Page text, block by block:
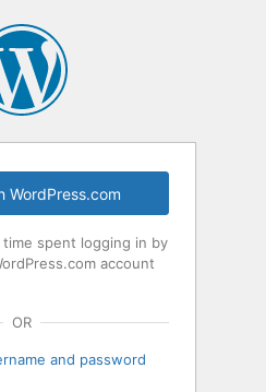
WordPress.com
spent logging in by
account
OR
and password